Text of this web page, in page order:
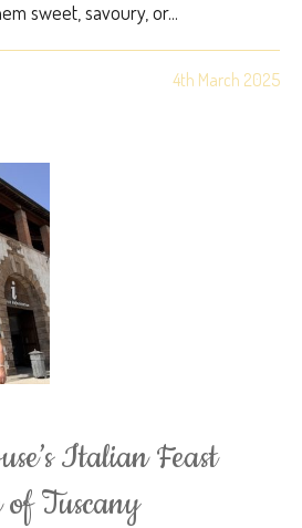
sweet, savoury, or...
4th March 2025
Italian Feast
Tuscany